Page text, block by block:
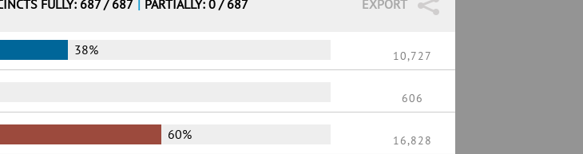
EXPORT
FULLY: 687 / 687 | PARTIALLY: 0 / 687
38% 10,727
606
60% 16,828